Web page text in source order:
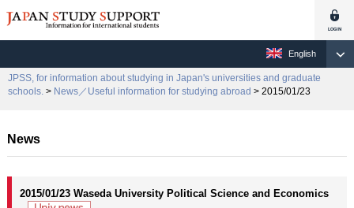
English
JPSS, for information about studying in Japan's universities and graduate
schools. > News／Useful information for studying abroad > 2015/01/23
News
2015/01/23 Waseda University Political Science and Economics